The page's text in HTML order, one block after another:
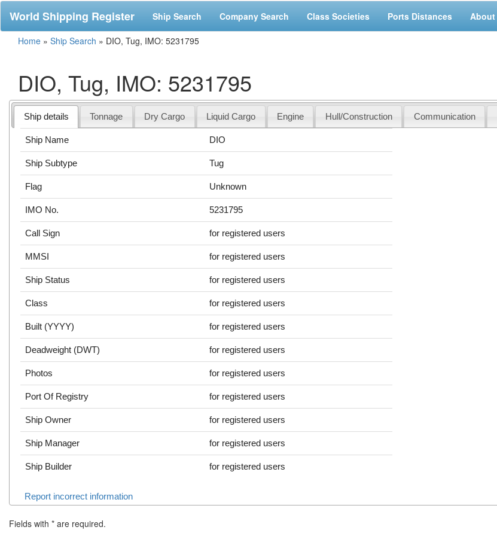
World Shipping Register Ship Search Company Search Class Societies Ports Distances About
Home » Ship Search » DIO, Tug, IMO: 5231795
DIO, Tug, IMO: 5231795
Ship details Tonnage Dry Cargo Liquid Cargo Engine Hull/Construction Communication
Ship Name DIO
Ship Subtype Tug
Flag Unknown
IMO No. 5231795
Call Sign for registered users
MMSI for registered users
Ship Status for registered users
Class for registered users
Built (YYYY) for registered users
Deadweight (DWT) for registered users
Photos for registered users
Port Of Registry for registered users
Ship Owner for registered users
Ship Manager for registered users
Ship Builder for registered users
Report incorrect information
Fields with * are required.